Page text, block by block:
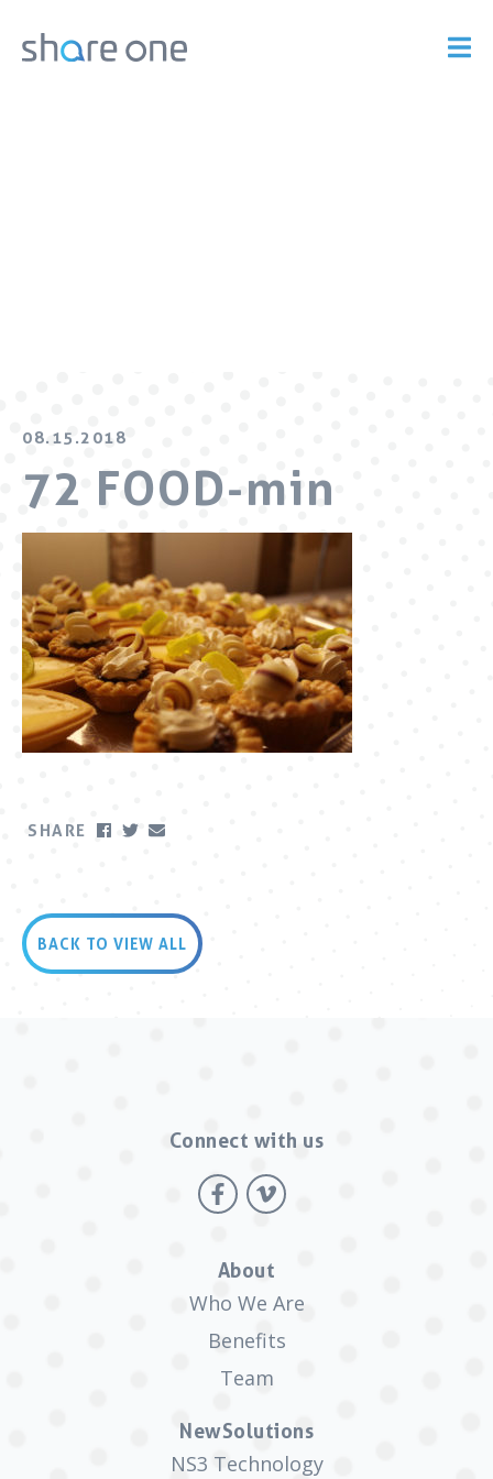
08.15.2018
72 FOOD-min
SHARE
BACK TO VIEW ALL
Connect with us
About
Who We Are
Benefits
Team
NewSolutions
NS3 Technology